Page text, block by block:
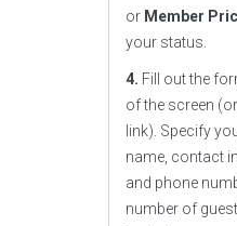
or Member
your status.
4. Fill out the
of the screen
link). Specify
name, contact
and phone
number of